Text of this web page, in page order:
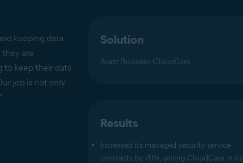
keeping data
they are
to keep their data
job is not only
Solution
Avast Business CloudCare
Results
Increased its managed security service
contracts by 70%, selling CloudCare in its